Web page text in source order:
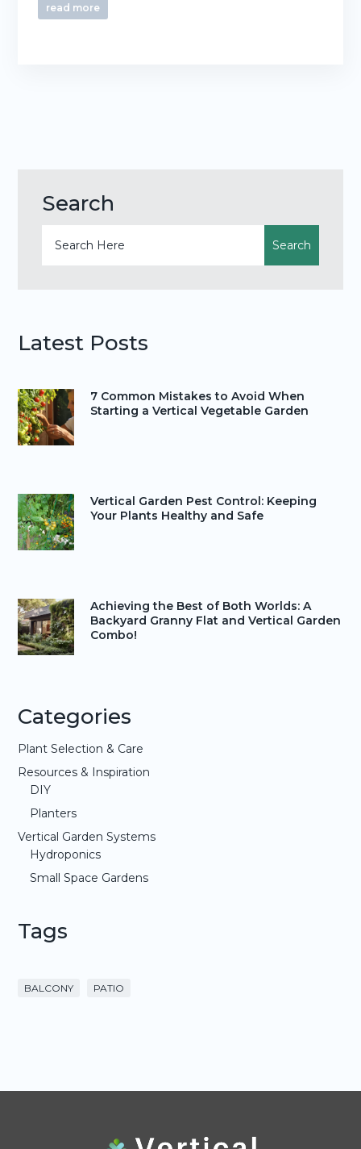
read more
Search
Latest Posts
7 Common Mistakes to Avoid When
Starting a Vertical Vegetable Garden
Vertical Garden Pest Control: Keeping
Your Plants Healthy and Safe
Achieving the Best of Both Worlds: A
Backyard Granny Flat and Vertical Garden
Combo!
Categories
Plant Selection & Care
Resources & Inspiration
DIY
Planters
Vertical Garden Systems
Hydroponics
Small Space Gardens
Tags
BALCONY PATIO